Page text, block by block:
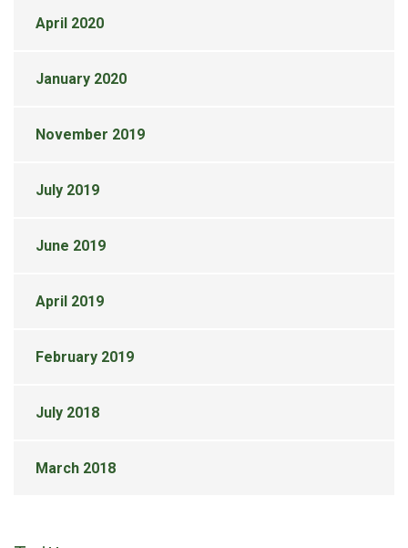
April 2020
January 2020
November 2019
July 2019
June 2019
April 2019
February 2019
July 2018
March 2018